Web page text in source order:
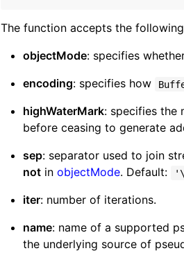
The function accepts the following
objectMode: specifies
encoding: specifies how
highWaterMark: specifies the
before ceasing to generate
sep: separator used to join
not in objectMode. Default:
iter: number of iterations.
name: name of a supported
the underlying source of